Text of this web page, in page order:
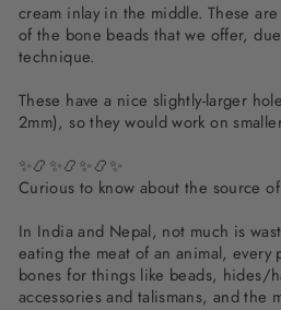
cream inlay in the middle. These
of the bone beads that we offer,
technique.
These have a nice slightly-larger
2mm), so they would work on
✨📿✨📿✨📿✨
Curious to know about the source
In India and Nepal, not much is
eating the meat of an animal, every
bones for things like beads, hides/
accessories and talismans, and the